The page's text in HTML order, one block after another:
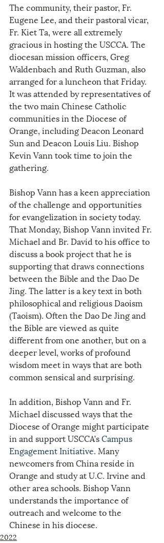
The community, their pastor, Fr.
Eugene Lee, and their pastoral vicar,
Fr. Kiet Ta, were all extremely
gracious in hosting the USCCA. The
diocesan mission officers, Greg
Waldenbach and Ruth Guzman, also
arranged for a luncheon that Friday.
It was attended by representatives of
the two main Chinese Catholic
communities in the Diocese of
Orange, including Deacon Leonard
Sun and Deacon Louis Liu. Bishop
Kevin Vann took time to join the
gathering.
Bishop Vann has a keen appreciation
of the challenge and opportunities
for evangelization in society today.
That Monday, Bishop Vann invited Fr.
Michael and Br. David to his office to
discuss a book project that he is
supporting that draws connections
between the Bible and the Dao De
Jing. The latter is a key text in both
philosophical and religious Daoism
(Taoism). Often the Dao De Jing and
the Bible are viewed as quite
different from one another, but on a
deeper level, works of profound
wisdom meet in ways that are both
common sensical and surprising.
In addition, Bishop Vann and Fr.
Michael discussed ways that the
Diocese of Orange might participate
in and support USCCA’s Campus
Engagement Initiative. Many
newcomers from China reside in
Orange and study at U.C. Irvine and
other area schools. Bishop Vann
understands the importance of
outreach and welcome to the
Chinese in his diocese.
2022